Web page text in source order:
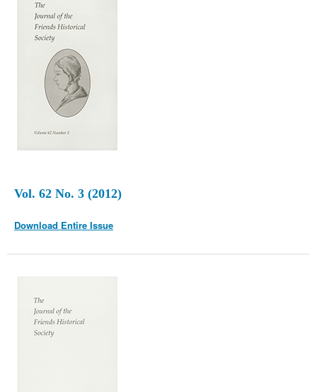
Vol. 62 No. 3 (2012)
Download Entire Issue